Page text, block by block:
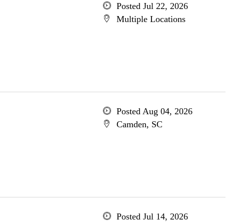
Posted Jul 22, 2026
Multiple Locations
Posted Aug 04, 2026
Camden, SC
Posted Jul 14, 2026